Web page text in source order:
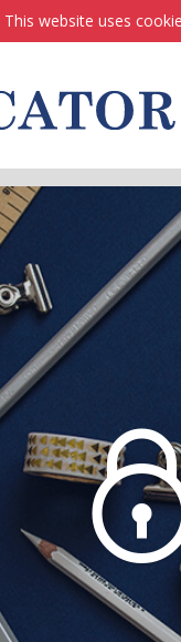
This website uses